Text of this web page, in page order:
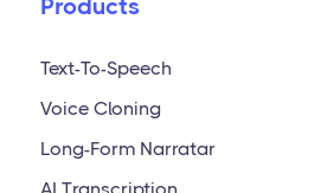
Products
Text-To-Speech
Voice Cloning
Long-Form Narratar